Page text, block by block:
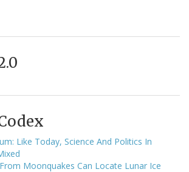
Like Today, Science And Politics In
Moonquakes Can Locate Lunar Ice